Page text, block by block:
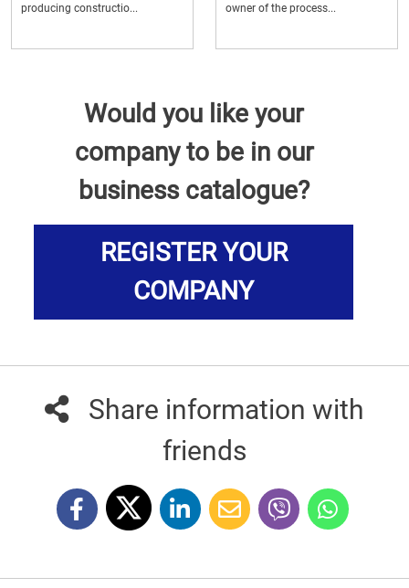
producing constructio...
owner of the process...
Would you like your
company to be in our
business catalogue?
REGISTER YOUR
COMPANY
Share information with
friends